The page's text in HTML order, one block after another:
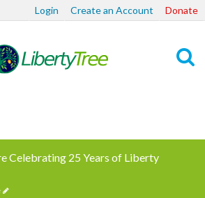
Login Create an Account Donate
Celebrating 25 Years of Liberty